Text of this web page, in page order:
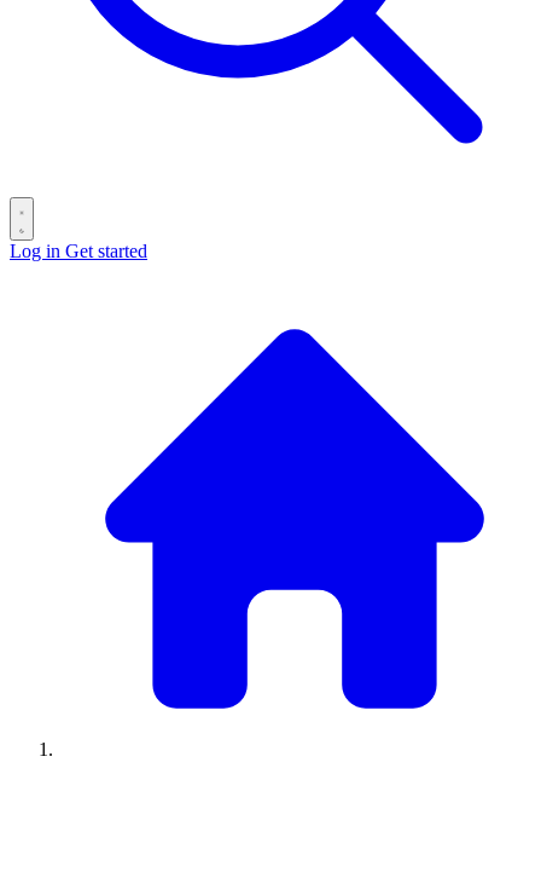
Log in Get started